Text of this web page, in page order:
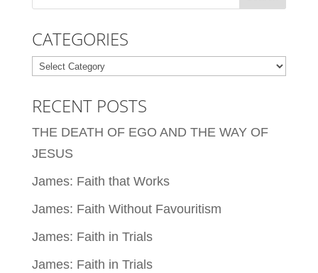
CATEGORIES
Categories
RECENT POSTS
THE DEATH OF EGO AND THE WAY OF
JESUS
James: Faith that Works
James: Faith Without Favouritism
James: Faith in Trials
James: Faith in Trials